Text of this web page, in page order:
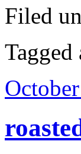
Filed
Tagged